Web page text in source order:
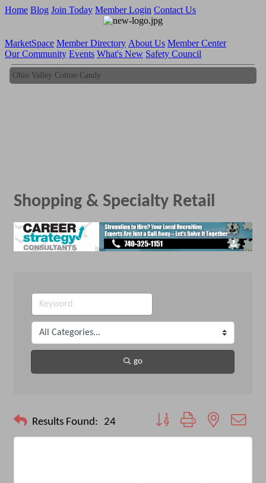
Home Blog Join Today Member Login Contact Us
MarketSpace Member Directory About Us Member Center
Our Community Events What's New Safety Council
Ohio Valley Cotton Candy
Shopping & Specialty Retail
go
Results Found: 24 Button group with nested